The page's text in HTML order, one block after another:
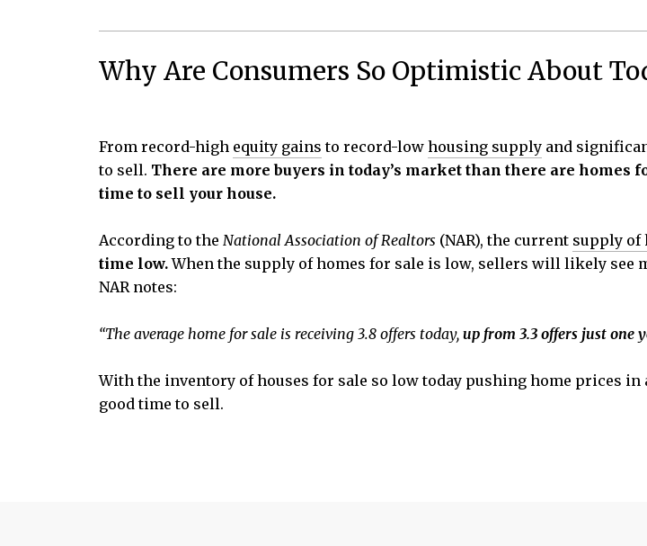
Why Are Consumers So Optimistic About
From record-high equity gains to record-low housing supply and
to sell. There are more buyers in today’s market than there are homes
time to sell your house.
According to the National Association of Realtors (NAR), the current supply of
time low.When the supply of homes for sale is low, sellers will likely see
NAR notes:
“The average home for sale is receiving 3.8 offers today, up from 3.3 offers just one
With the inventory of houses for sale so low today pushing home prices
good time to sell.